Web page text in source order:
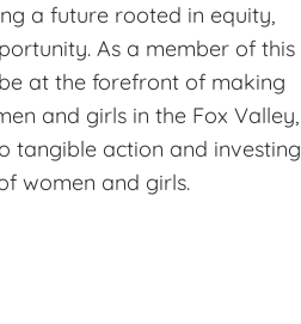
a future rooted in equity,
As a member of this
at the forefront of making
and girls in the Fox Valley,
tangible action and investing
women and girls.